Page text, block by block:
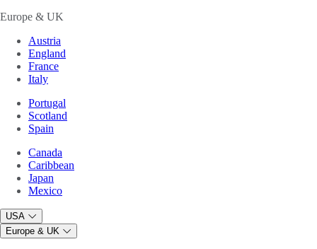
Europe & UK
Austria
England
France
Italy
Portugal
Scotland
Spain
Canada
Caribbean
Japan
Mexico
USA
Europe & UK